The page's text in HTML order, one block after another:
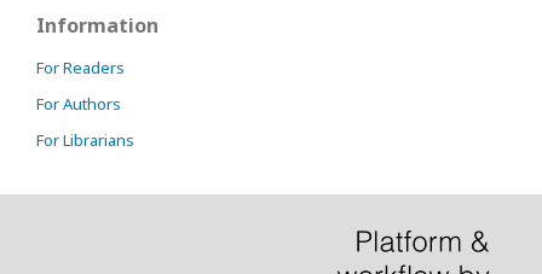
Information
For Readers
For Authors
For Librarians